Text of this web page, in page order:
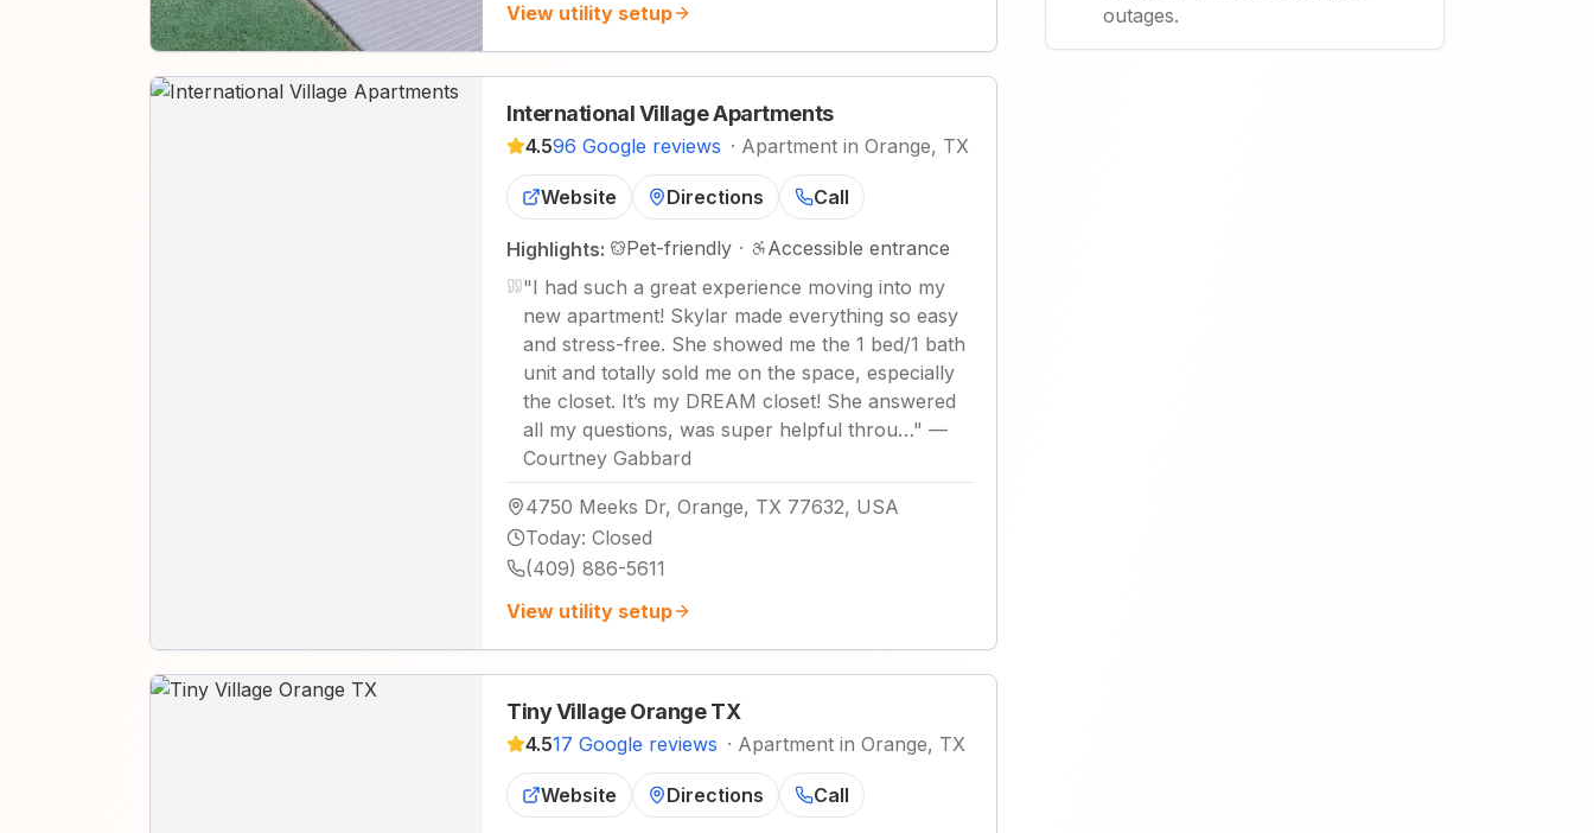
View utility setup
International Village Apartments
4.596 Google reviews · Apartment in Orange, TX
Website Directions Call
Highlights: Pet-friendly ·
Accessible entrance
"I had such a great experience moving into my
new apartment! Skylar made everything so easy
and stress-free. She showed me the 1 bed/1 bath
unit and totally sold me on the space, especially
the closet. It’s my DREAM closet! She answered
all my questions, was super helpful throu…" —
Courtney Gabbard
4750 Meeks Dr, Orange, TX 77632, USA
Today: Closed
(409) 886-5611
View utility setup
Tiny Village Orange TX
4.517 Google reviews · Apartment in Orange, TX
Website Directions Call
outages.